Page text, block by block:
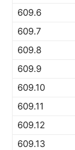
609.6
609.7
609.8
609.9
609.10
609.11
609.12
609.13